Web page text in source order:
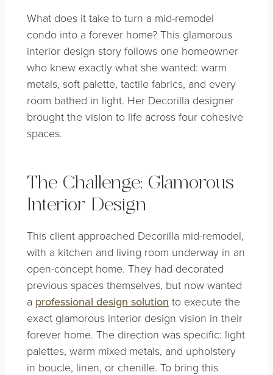
What does it take to turn a mid-remodel
condo into a forever home? This glamorous
interior design story follows one homeowner
who knew exactly what she wanted: warm
metals, soft palette, tactile fabrics, and every
room bathed in light. Her Decorilla designer
brought the vision to life across four cohesive
spaces.
The Challenge: Glamorous
Interior Design
This client approached Decorilla mid-remodel,
with a kitchen and living room underway in an
open-concept home. They had decorated
previous spaces themselves, but now wanted
a professional design solution to execute the
exact glamorous interior design vision in their
forever home. The direction was specific: light
palettes, warm mixed metals, and upholstery
in boucle, linen, or chenille. To bring this